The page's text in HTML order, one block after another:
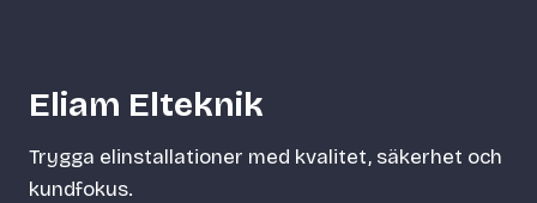
Eliam Elteknik
Trygga elinstallationer med kvalitet, säkerhet och
kundfokus.